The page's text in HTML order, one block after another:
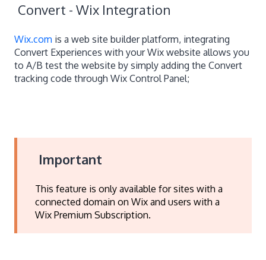
Convert - Wix Integration
Wix.com is a web site builder platform, integrating
Convert Experiences with your Wix website allows you
to A/B test the website by simply adding the Convert
tracking code through Wix Control Panel;
Important
This feature is only available for sites with a
connected domain on Wix and users with a
Wix Premium Subscription.